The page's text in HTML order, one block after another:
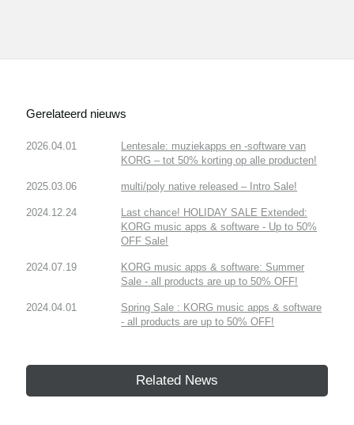
Gerelateerd nieuws
2026.04.01
Lentesale: muziekapps en -software van
KORG – tot 50% korting op alle producten!
2025.03.06 multi/poly native released – Intro Sale!
2024.12.24
Last chance! HOLIDAY SALE Extended:
KORG music apps & software - Up to 50%
OFF Sale!
2024.07.19
KORG music apps & software: Summer
Sale - all products are up to 50% OFF!
2024.04.01
Spring Sale : KORG music apps & software
- all products are up to 50% OFF!
Related News